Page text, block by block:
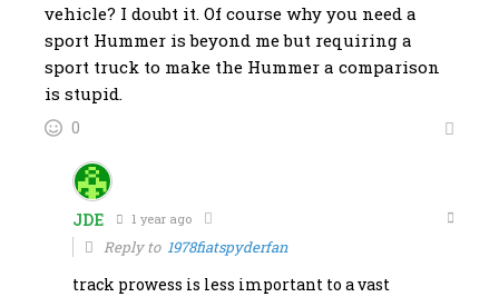
vehicle? I doubt it. Of course why you need a
sport Hummer is beyond me but requiring a
sport truck to make the Hummer a comparison
is stupid.
0
JDE 1 year ago
Reply to 1978fiatspyderfan
track prowess is less important to a vast